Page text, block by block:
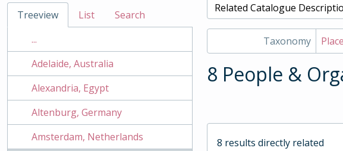
Treeview List
Search
...
Adelaide, Australia
Alexandria, Egypt
Altenburg, Germany
Amsterdam, Netherlands
Related Catalogue
Taxonomy
8 People &
8 results directly related